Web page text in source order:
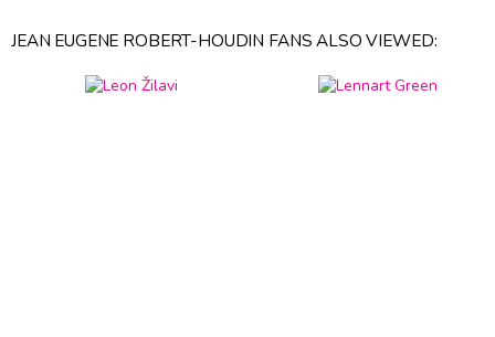
JEAN EUGENE ROBERT-HOUDIN FANS ALSO VIEWED: